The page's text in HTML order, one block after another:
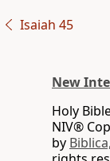
Isaiah 45
New
Holy
NIV®
by